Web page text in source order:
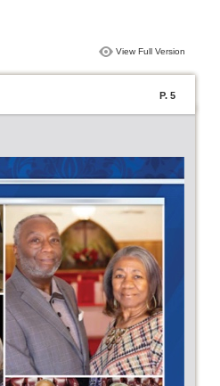
View Full Version
P. 5